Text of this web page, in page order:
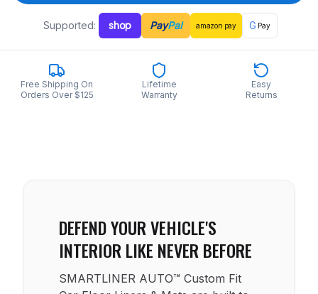
Supported: shop PayPal amazon pay G Pay
Free Shipping On
Orders Over $125
Lifetime
Warranty
Easy
Returns
DEFEND YOUR VEHICLE'S
INTERIOR LIKE NEVER BEFORE
SMARTLINER AUTO™ Custom Fit